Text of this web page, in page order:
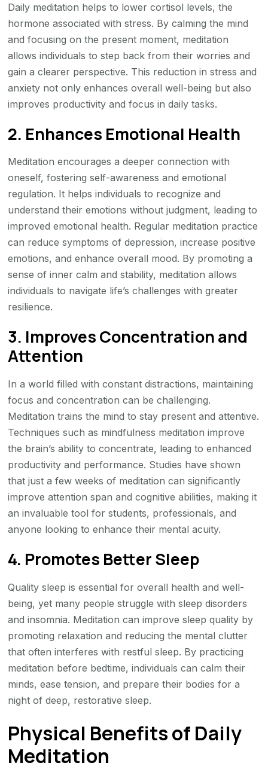
Daily meditation helps to lower cortisol levels, the
hormone associated with stress. By calming the mind
and focusing on the present moment, meditation
allows individuals to step back from their worries and
gain a clearer perspective. This reduction in stress and
anxiety not only enhances overall well-being but also
improves productivity and focus in daily tasks.
2. Enhances Emotional Health
Meditation encourages a deeper connection with
oneself, fostering self-awareness and emotional
regulation. It helps individuals to recognize and
understand their emotions without judgment, leading to
improved emotional health. Regular meditation practice
can reduce symptoms of depression, increase positive
emotions, and enhance overall mood. By promoting a
sense of inner calm and stability, meditation allows
individuals to navigate life’s challenges with greater
resilience.
3. Improves Concentration and
Attention
In a world filled with constant distractions, maintaining
focus and concentration can be challenging.
Meditation trains the mind to stay present and attentive.
Techniques such as mindfulness meditation improve
the brain’s ability to concentrate, leading to enhanced
productivity and performance. Studies have shown
that just a few weeks of meditation can significantly
improve attention span and cognitive abilities, making it
an invaluable tool for students, professionals, and
anyone looking to enhance their mental acuity.
4. Promotes Better Sleep
Quality sleep is essential for overall health and well-
being, yet many people struggle with sleep disorders
and insomnia. Meditation can improve sleep quality by
promoting relaxation and reducing the mental clutter
that often interferes with restful sleep. By practicing
meditation before bedtime, individuals can calm their
minds, ease tension, and prepare their bodies for a
night of deep, restorative sleep.
Physical Benefits of Daily
Meditation